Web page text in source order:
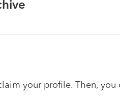
your profile. Then,